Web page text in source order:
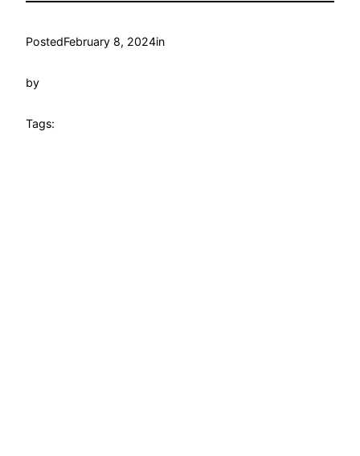
PostedFebruary 8, 2024in
by
Tags: